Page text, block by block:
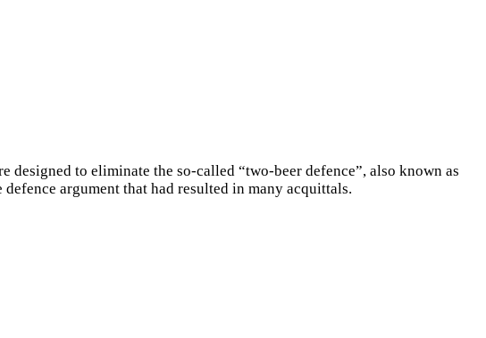
designed to eliminate the so-called “two-beer defence”, also known as
argument that had resulted in many acquittals.